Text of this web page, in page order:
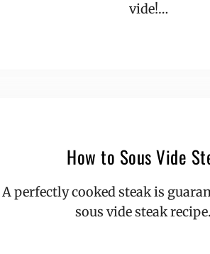
vide!…
How to Sous Vide
A perfectly cooked steak is
sous vide steak